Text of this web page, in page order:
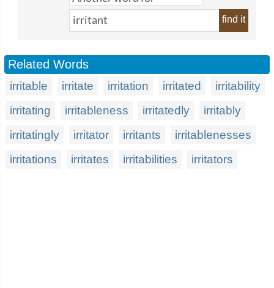
find it
Related Words
irritable irritate irritation irritated
irritability
irritating
irritableness irritatedly
irritably
irritatingly
irritator irritants
irritablenesses
irritations
irritates irritabilities irritators